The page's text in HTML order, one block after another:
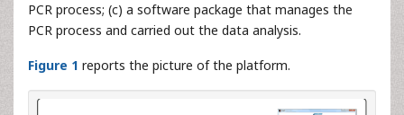
PCR process; (c) a software package that manages the
PCR process and carried out the data analysis.
Figure 1 reports the picture of the platform.